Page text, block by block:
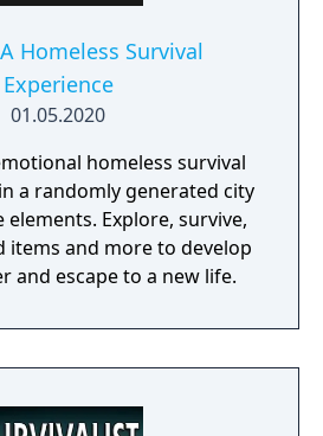
Homeless Survival
Experience
01.05.2020
homeless survival
a randomly generated city
Explore, survive,
items and more to develop
and escape to a new life.